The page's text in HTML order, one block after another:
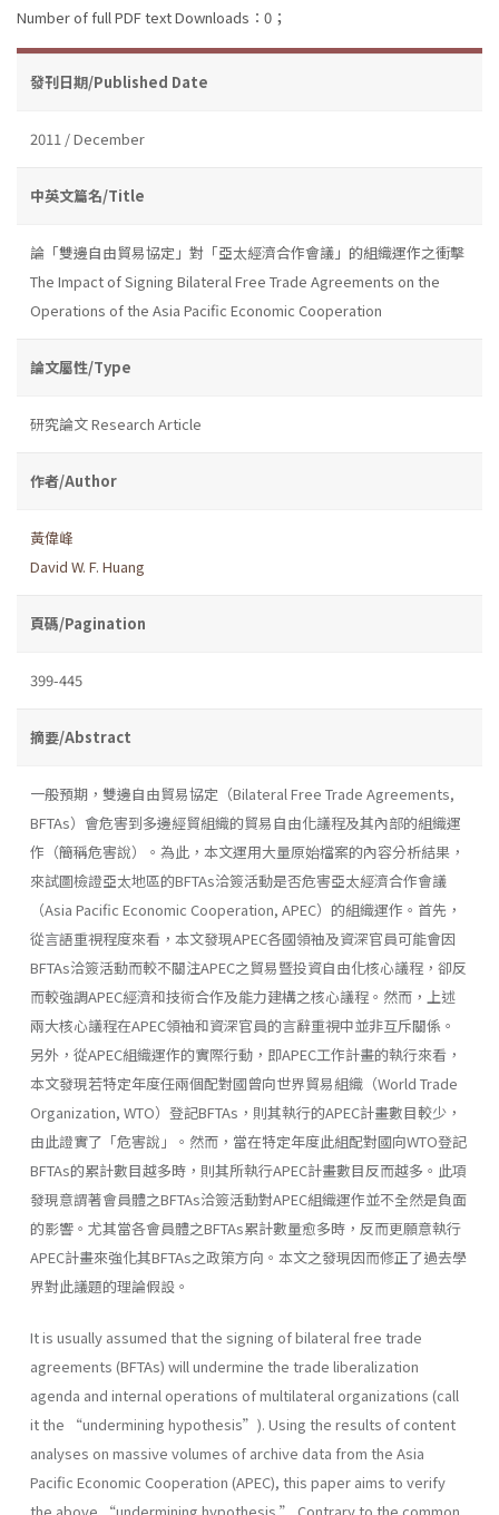
Number of full PDF text Downloads：0；
發刊日期/Published Date
2011 / December
中英文篇名/Title
論「雙邊自由貿易協定」對「亞太經濟合作會議」的組織運作之衝擊
The Impact of Signing Bilateral Free Trade Agreements on the
Operations of the Asia Pacific Economic Cooperation
論文屬性/Type
研究論文 Research Article
作者/Author
黃偉峰
David W. F. Huang
頁碼/Pagination
399-445
摘要/Abstract
一般預期，雙邊自由貿易協定（Bilateral Free Trade Agreements,
BFTAs）會危害到多邊經貿組織的貿易自由化議程及其內部的組織運
作（簡稱危害說）。為此，本文運用大量原始檔案的內容分析結果，
來試圖檢證亞太地區的BFTAs洽簽活動是否危害亞太經濟合作會議
（Asia Pacific Economic Cooperation, APEC）的組織運作。首先，
從言語重視程度來看，本文發現APEC各國領袖及資深官員可能會因
BFTAs洽簽活動而較不關注APEC之貿易暨投資自由化核心議程，卻反
而較強調APEC經濟和技術合作及能力建構之核心議程。然而，上述
兩大核心議程在APEC領袖和資深官員的言辭重視中並非互斥關係。
另外，從APEC組織運作的實際行動，即APEC工作計畫的執行來看，
本文發現若特定年度任兩個配對國曾向世界貿易組織（World Trade
Organization, WTO）登記BFTAs，則其執行的APEC計畫數目較少，
由此證實了「危害說」。然而，當在特定年度此組配對國向WTO登記
BFTAs的累計數目越多時，則其所執行APEC計畫數目反而越多。此項
發現意謂著會員體之BFTAs洽簽活動對APEC組織運作並不全然是負面
的影響。尤其當各會員體之BFTAs累計數量愈多時，反而更願意執行
APEC計畫來強化其BFTAs之政策方向。本文之發現因而修正了過去學
界對此議題的理論假設。
It is usually assumed that the signing of bilateral free trade
agreements (BFTAs) will undermine the trade liberalization
agenda and internal operations of multilateral organizations (call
it the “undermining hypothesis”). Using the results of content
analyses on massive volumes of archive data from the Asia
Pacific Economic Cooperation (APEC), this paper aims to verify
the above “undermining hypothesis.” Contrary to the common